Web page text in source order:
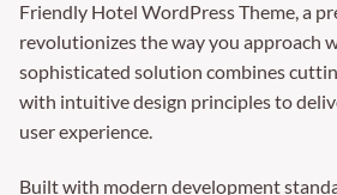
Friendly Hotel WordPress Theme, a
revolutionizes the way you approach
sophisticated solution combines
with intuitive design principles to
user experience.
Built with modern development